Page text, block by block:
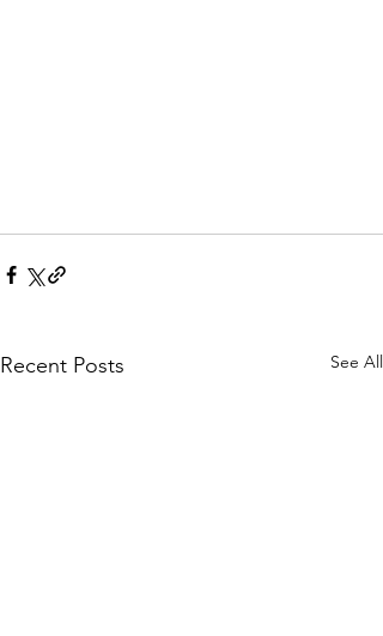
Recent Posts See All